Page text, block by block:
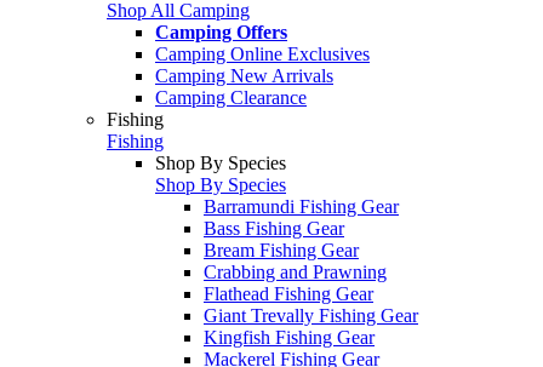
Shop All Camping
Camping Offers
Camping Online Exclusives
Camping New Arrivals
Camping Clearance
Fishing
Fishing
Shop By Species
Shop By Species
Barramundi Fishing Gear
Bass Fishing Gear
Bream Fishing Gear
Crabbing and Prawning
Flathead Fishing Gear
Giant Trevally Fishing Gear
Kingfish Fishing Gear
Mackerel Fishing Gear